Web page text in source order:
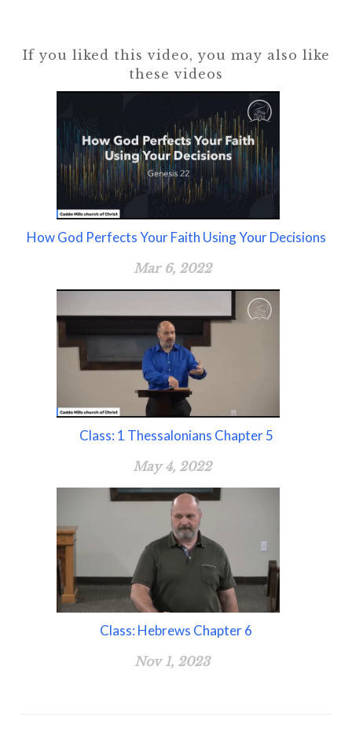
If you liked this video, you may also like
these videos
How God Perfects Your Faith Using Your Decisions
Mar 6, 2022
Class: 1 Thessalonians Chapter 5
May 4, 2022
Class: Hebrews Chapter 6
Nov 1, 2023